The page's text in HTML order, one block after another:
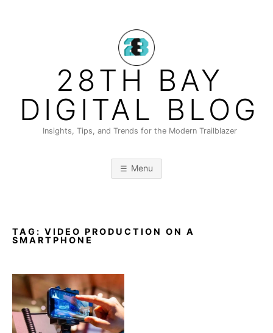
28TH BAY
DIGITAL BLOG
Insights, Tips, and Trends for the Modern Trailblazer
Menu
TAG: VIDEO PRODUCTION ON A
SMARTPHONE